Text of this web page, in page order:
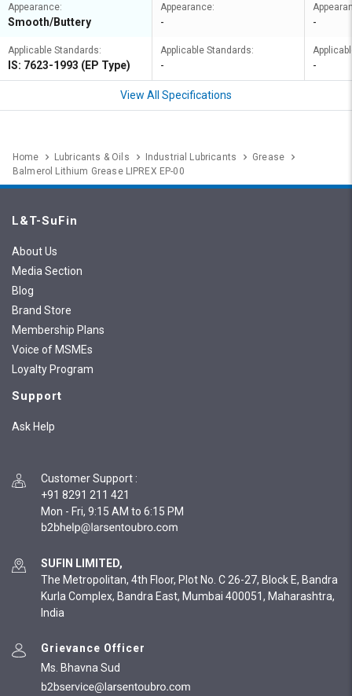
Appearance:
Smooth/Buttery
Applicable Standards:
IS: 7623-1993 (EP Type)
Appearance:
-
Applicable Standards:
-
-
-
View All Specifications
Home Lubricants & Oils Industrial Lubricants
Grease
Balmerol Lithium Grease LIPREX EP-00
L&T-SuFin
About Us
Media Section
Blog
Brand Store
Membership Plans
Voice of MSMEs
Loyalty Program
Support
Ask Help
Customer Support :
+91 8291 211 421
Mon - Fri, 9:15 AM to 6:15 PM
SUFIN LIMITED,
The Metropolitan, 4th Floor, Plot No. C 26-27, Block E, Bandra
Kurla Complex, Bandra East, Mumbai 400051, Maharashtra,
India
Grievance Officer
Ms. Bhavna Sud